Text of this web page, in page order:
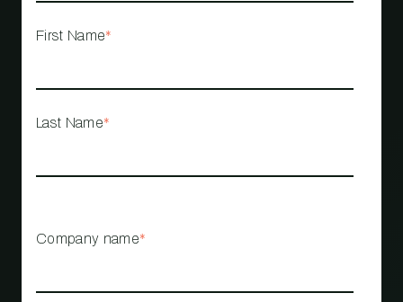
First Name*
Last Name*
Company name*